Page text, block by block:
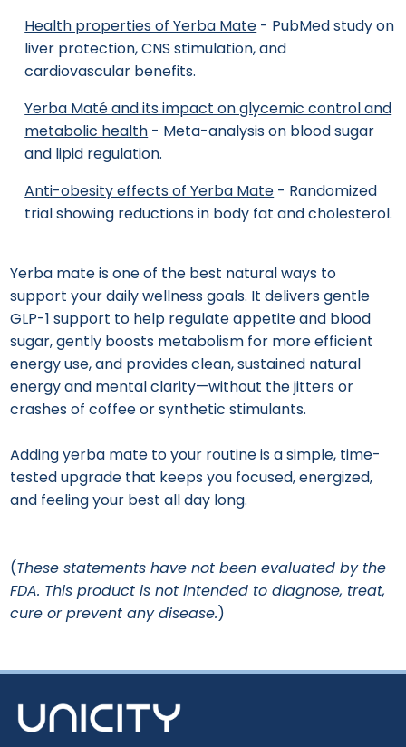
Health properties of Yerba Mate - PubMed study on
liver protection, CNS stimulation, and
cardiovascular benefits.
Yerba Maté and its impact on glycemic control and
metabolic health - Meta-analysis on blood sugar
and lipid regulation.
Anti-obesity effects of Yerba Mate - Randomized
trial showing reductions in body fat and cholesterol.
Yerba mate is one of the best natural ways to
support your daily wellness goals. It delivers gentle
GLP-1 support to help regulate appetite and blood
sugar, gently boosts metabolism for more efficient
energy use, and provides clean, sustained natural
energy and mental clarity—without the jitters or
crashes of coffee or synthetic stimulants.
Adding yerba mate to your routine is a simple, time-
tested upgrade that keeps you focused, energized,
and feeling your best all day long.
(These statements have not been evaluated by the
FDA. This product is not intended to diagnose, treat,
cure or prevent any disease.)